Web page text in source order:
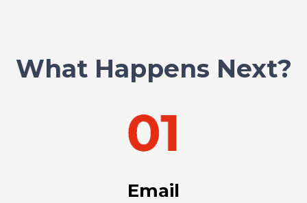
What Happens Next?
Email